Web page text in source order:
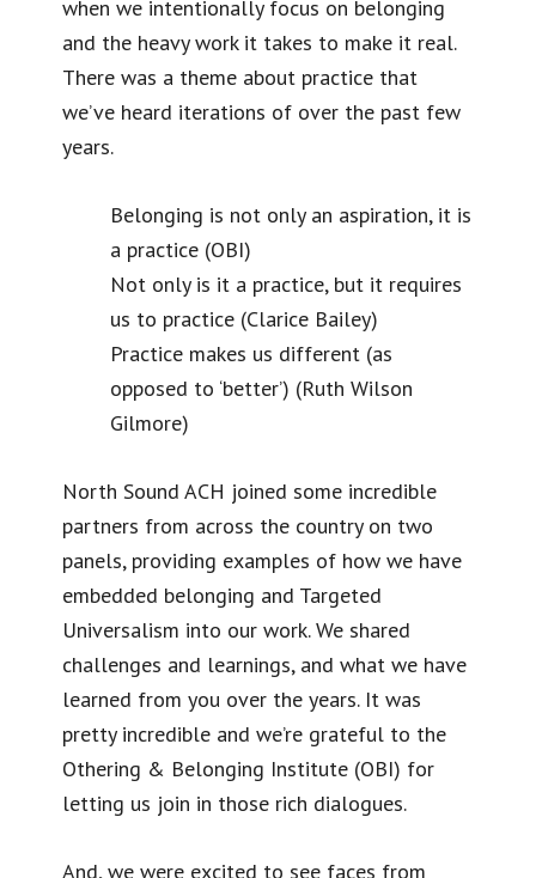
when we intentionally focus on belonging
and the heavy work it takes to make it real.
There was a theme about practice that
we’ve heard iterations of over the past few
years.
Belonging is not only an aspiration, it is
a practice (OBI)
Not only is it a practice, but it requires
us to practice (Clarice Bailey)
Practice makes us different (as
opposed to ‘better’) (Ruth Wilson
Gilmore)
North Sound ACH joined some incredible
partners from across the country on two
panels, providing examples of how we have
embedded belonging and Targeted
Universalism into our work. We shared
challenges and learnings, and what we have
learned from you over the years. It was
pretty incredible and we’re grateful to the
Othering & Belonging Institute (OBI) for
letting us join in those rich dialogues.
And, we were excited to see faces from